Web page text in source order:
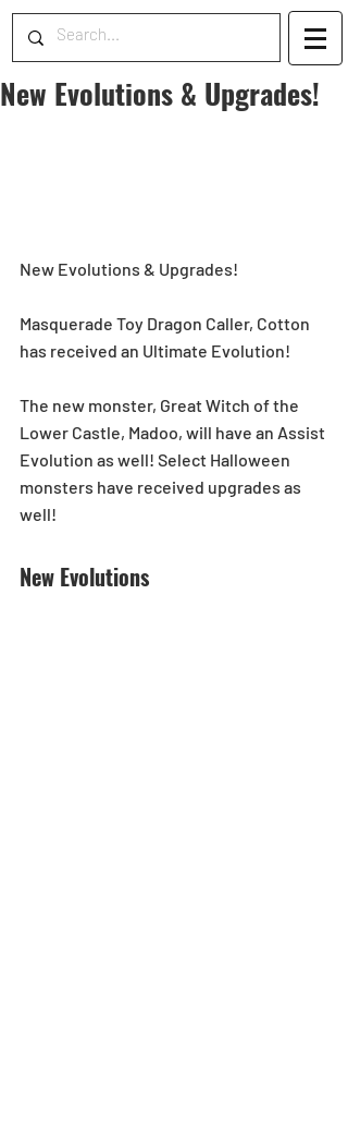
New Evolutions & Upgrades!
New Evolutions & Upgrades!
Masquerade Toy Dragon Caller, Cotton
has received an Ultimate Evolution!
The new monster, Great Witch of the
Lower Castle, Madoo, will have an Assist
Evolution as well! Select Halloween
monsters have received upgrades as
well!
New Evolutions